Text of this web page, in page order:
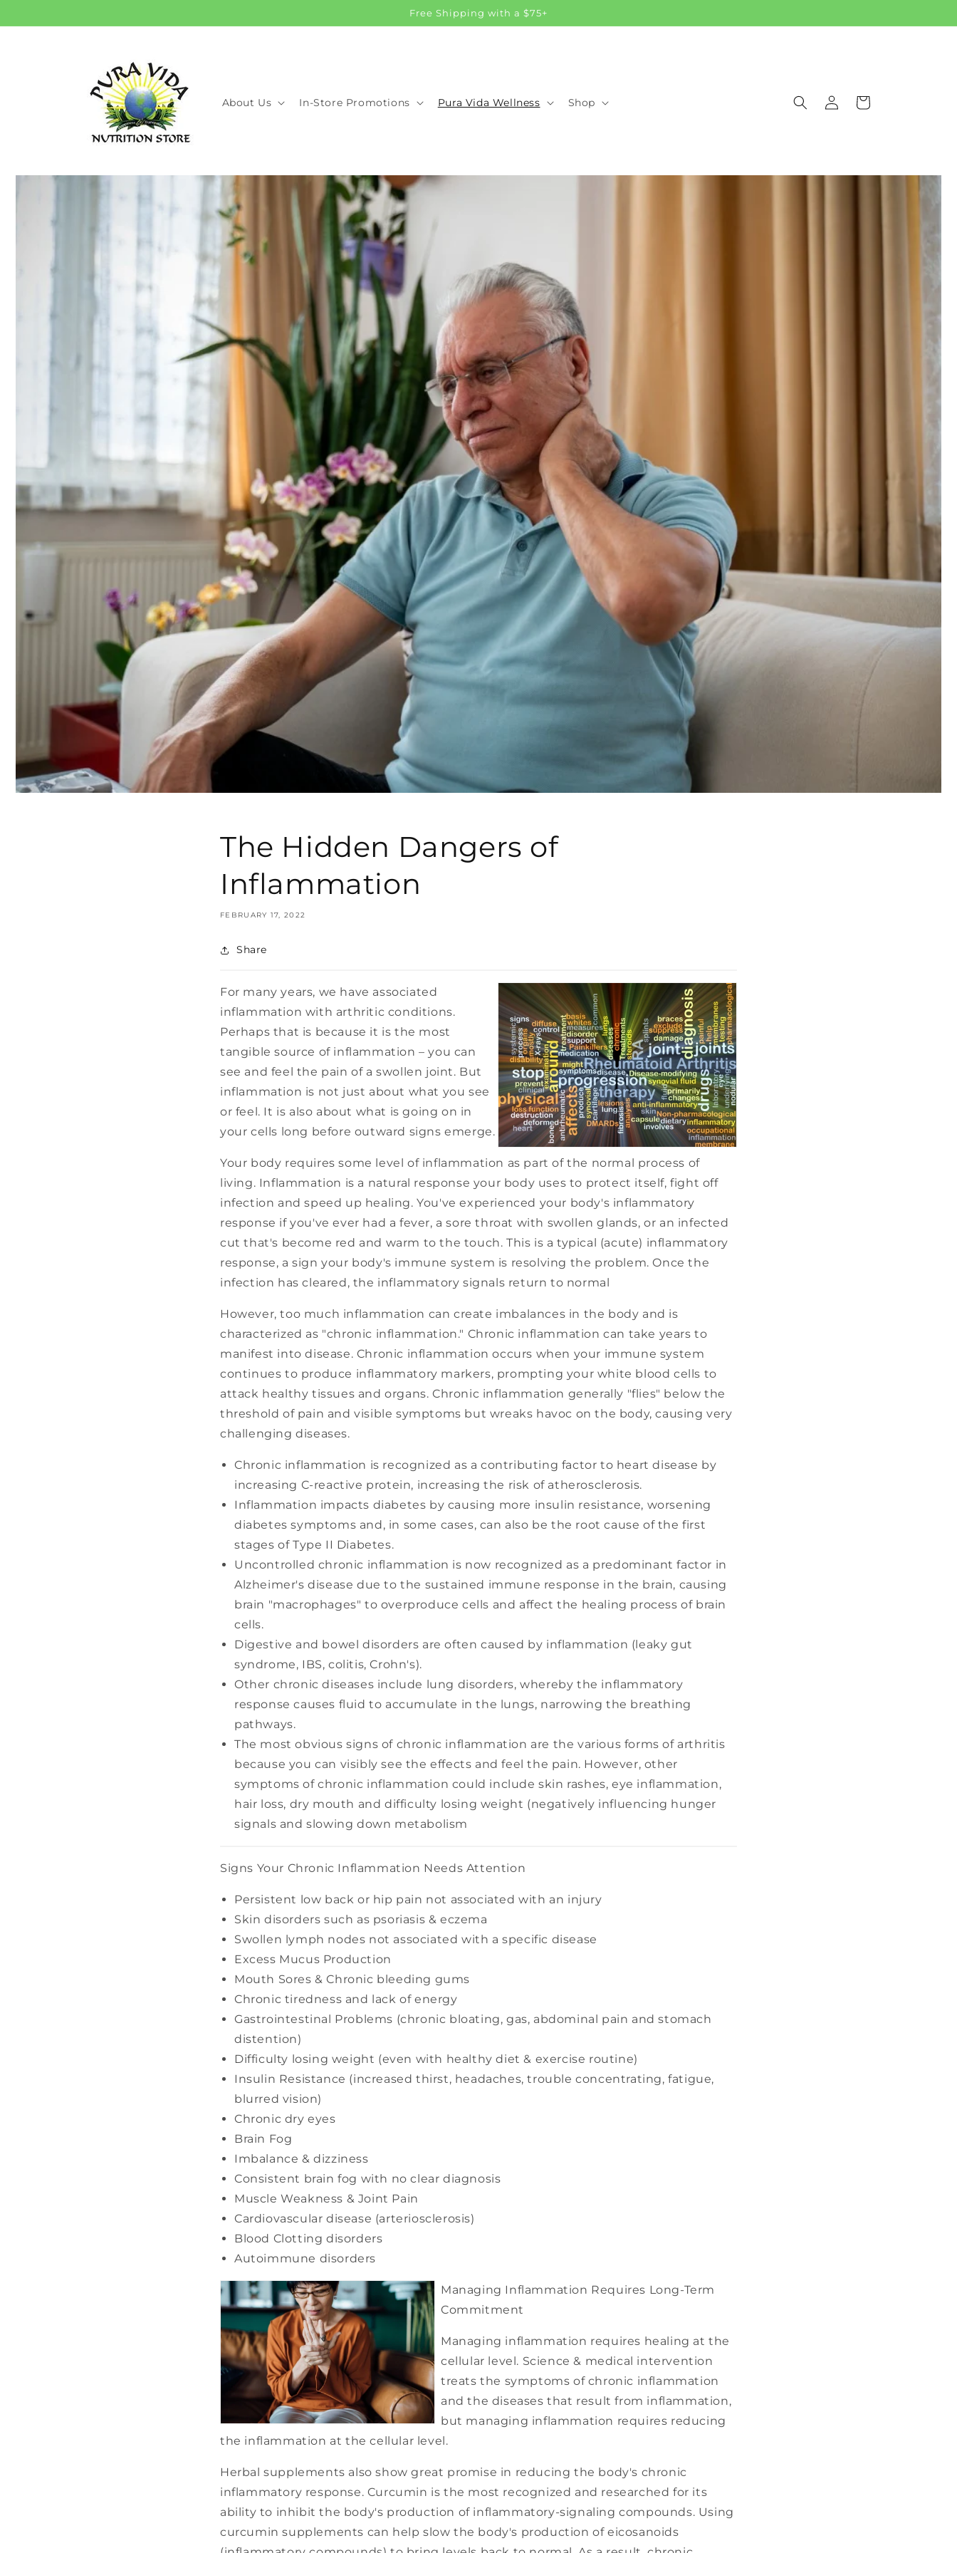
Free Shipping with a $75+
About Us In-Store Promotions Pura Vida Wellness Shop
in
Cart
The Hidden Dangers of
Inflammation
FEBRUARY 17, 2022
Share
For many years, we have associated
inflammation with arthritic conditions.
Perhaps that is because it is the most
tangible source of inflammation – you can
see and feel the pain of a swollen joint. But
inflammation is not just about what you see
or feel. It is also about what is going on in
your cells long before outward signs emerge.
Your body requires some level of inflammation as part of the normal process of
living. Inflammation is a natural response your body uses to protect itself, fight off
infection and speed up healing. You've experienced your body's inflammatory
response if you've ever had a fever, a sore throat with swollen glands, or an infected
cut that's become red and warm to the touch. This is a typical (acute) inflammatory
response, a sign your body's immune system is resolving the problem. Once the
infection has cleared, the inflammatory signals return to normal
However, too much inflammation can create imbalances in the body and is
characterized as "chronic inflammation." Chronic inflammation can take years to
manifest into disease. Chronic inflammation occurs when your immune system
continues to produce inflammatory markers, prompting your white blood cells to
attack healthy tissues and organs. Chronic inflammation generally "flies" below the
threshold of pain and visible symptoms but wreaks havoc on the body, causing very
challenging diseases.
Chronic inflammation is recognized as a contributing factor to heart disease by
increasing C-reactive protein, increasing the risk of atherosclerosis.
Inflammation impacts diabetes by causing more insulin resistance, worsening
diabetes symptoms and, in some cases, can also be the root cause of the first
stages of Type II Diabetes.
Uncontrolled chronic inflammation is now recognized as a predominant factor in
Alzheimer's disease due to the sustained immune response in the brain, causing
brain "macrophages" to overproduce cells and affect the healing process of brain
cells.
Digestive and bowel disorders are often caused by inflammation (leaky gut
syndrome, IBS, colitis, Crohn's).
Other chronic diseases include lung disorders, whereby the inflammatory
response causes fluid to accumulate in the lungs, narrowing the breathing
pathways.
The most obvious signs of chronic inflammation are the various forms of arthritis
because you can visibly see the effects and feel the pain. However, other
symptoms of chronic inflammation could include skin rashes, eye inflammation,
hair loss, dry mouth and difficulty losing weight (negatively influencing hunger
signals and slowing down metabolism
Signs Your Chronic Inflammation Needs Attention
Persistent low back or hip pain not associated with an injury
Skin disorders such as psoriasis & eczema
Swollen lymph nodes not associated with a specific disease
Excess Mucus Production
Mouth Sores & Chronic bleeding gums
Chronic tiredness and lack of energy
Gastrointestinal Problems (chronic bloating, gas, abdominal pain and stomach
distention)
Difficulty losing weight (even with healthy diet & exercise routine)
Insulin Resistance (increased thirst, headaches, trouble concentrating, fatigue,
blurred vision)
Chronic dry eyes
Brain Fog
Imbalance & dizziness
Consistent brain fog with no clear diagnosis
Muscle Weakness & Joint Pain
Cardiovascular disease (arteriosclerosis)
Blood Clotting disorders
Autoimmune disorders
Managing Inflammation Requires Long-Term
Commitment
Managing inflammation requires healing at the
cellular level. Science & medical intervention
treats the symptoms of chronic inflammation
and the diseases that result from inflammation,
but managing inflammation requires reducing
the inflammation at the cellular level.
Herbal supplements also show great promise in reducing the body's chronic
inflammatory response. Curcumin is the most recognized and researched for its
ability to inhibit the body's production of inflammatory-signaling compounds. Using
curcumin supplements can help slow the body's production of eicosanoids